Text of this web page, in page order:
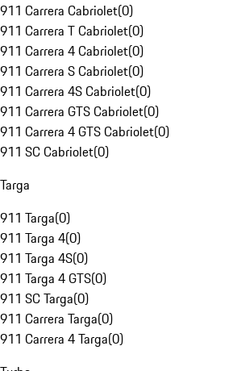
911 Carrera Cabriolet(0)
911 Carrera T Cabriolet(0)
911 Carrera 4 Cabriolet(0)
911 Carrera S Cabriolet(0)
911 Carrera 4S Cabriolet(0)
911 Carrera GTS Cabriolet(0)
911 Carrera 4 GTS Cabriolet(0)
911 SC Cabriolet(0)
Targa
911 Targa(0)
911 Targa 4(0)
911 Targa 4S(0)
911 Targa 4 GTS(0)
911 SC Targa(0)
911 Carrera Targa(0)
911 Carrera 4 Targa(0)